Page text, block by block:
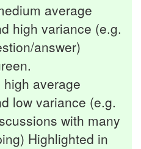
average
high variance (e.g.
answer)
high average
low variance (e.g.
with many
Highlighted in